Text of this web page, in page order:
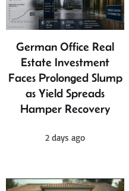
German Office Real
Estate Investment
Faces Prolonged Slump
as Yield Spreads
Hamper Recovery
2 days ago